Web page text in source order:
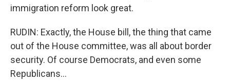
immigration reform look great.
RUDIN: Exactly, the House bill, the thing that came
out of the House committee, was all about border
security. Of course Democrats, and even some
Republicans...